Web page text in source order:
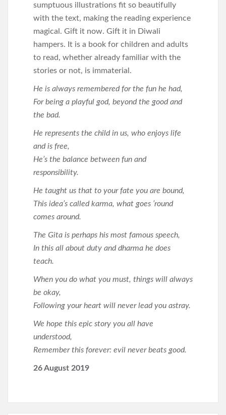
sumptuous illustrations fit so beautifully
with the text, making the reading experience
magical. Gift it now. Gift it in Diwali
hampers. It is a book for children and adults
to read, whether already familiar with the
stories or not, is immaterial.
He is always remembered for the fun he had,
For being a playful god, beyond the good and
the bad.
He represents the child in us, who enjoys life
and is free,
He’s the balance between fun and
responsibility.
He taught us that to your fate you are bound,
This idea’s called karma, what goes ’round
comes around.
The Gita is perhaps his most famous speech,
In this all about duty and dharma he does
teach.
When you do what you must, things will always
be okay,
Following your heart will never lead you astray.
We hope this epic story you all have
understood,
Remember this forever: evil never beats good.
26 August 2019